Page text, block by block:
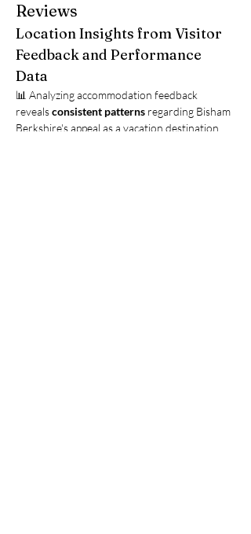
Reviews
Location Insights from Visitor
Feedback and Performance
Data
📊 Analyzing accommodation feedback
reveals consistent patterns regarding Bisham
Berkshire's appeal as a vacation destination.